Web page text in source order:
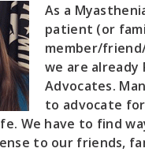
As a
patient (or
member/
we are already
Advocates.
to advocate
We have to find
to our friends,